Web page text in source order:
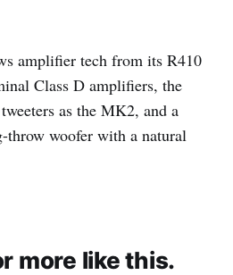
amplifier tech from its R410
Class D amplifiers, the
as the MK2, and a
throw woofer with a natural
more like this.